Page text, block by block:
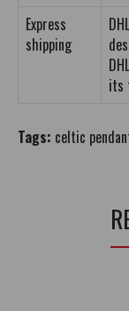
Express
shipping
its
Tags: celtic